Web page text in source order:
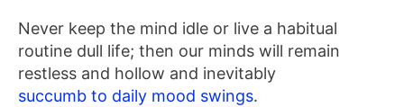
Never keep the mind idle or live a habitual
routine dull life; then our minds will remain
restless and hollow and inevitably
succumb to daily mood swings.